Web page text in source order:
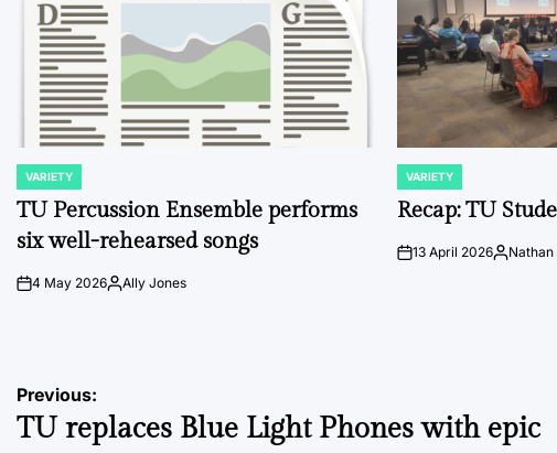
POSTED
IN
VARIETY
TU Percussion Ensemble performs
six well-rehearsed songs
on4 May 2026PostedAlly Jones
POSTED
IN
VARIETY
Recap: TU
on13 April 2026Posted
Post
navigation
Previous:
TU replaces Blue Light Phones with epic